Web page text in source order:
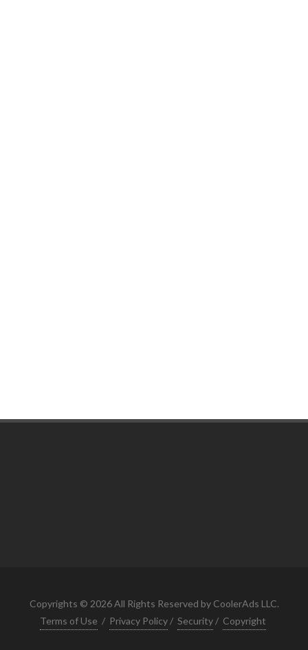
Copyrights © 2026 All Rights Reserved by CoolerAds LLC.
Terms of Use / Privacy Policy / Security / Copyright